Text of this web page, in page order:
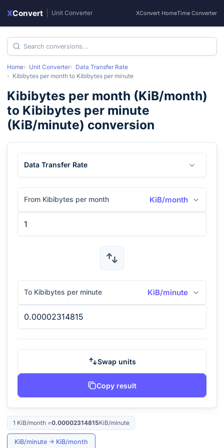
XConvert Unit Converter XConvert HomeTime Converter
Home Unit Converter
Data Transfer Rate
Kibibytes per month to Kibibytes per minute
Kibibytes per month (KiB/month)
to Kibibytes per minute
(KiB/minute) conversion
Data Transfer Rate
From Kibibytes per month KiB/month
To Kibibytes per minute KiB/minute
Swap units
Copy result
1 KiB/month =0.00002314815KiB/minute
KiB/minute → KiB/month